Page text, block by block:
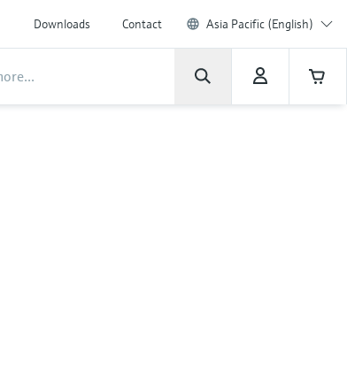
Downloads Contact Asia Pacific (English)